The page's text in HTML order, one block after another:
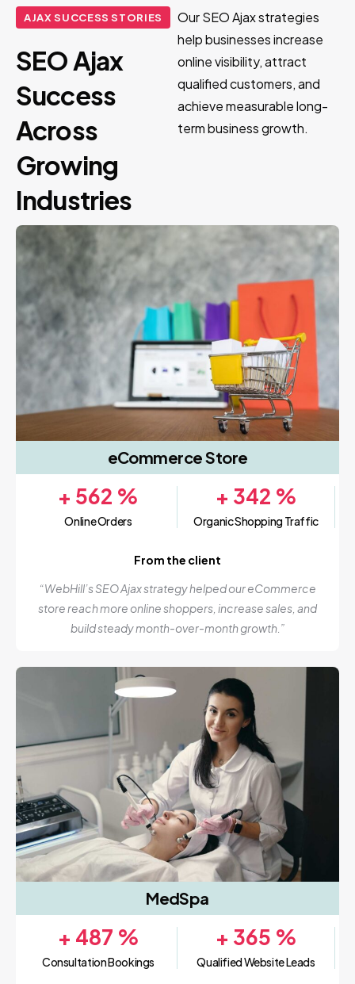
AJAX SUCCESS STORIES
SEO Ajax
Success
Across
Growing
Industries
Our SEO Ajax strategies
help businesses increase
online visibility, attract
qualified customers, and
achieve measurable long-
term business growth.
eCommerce Store
+ 562 %
Online Orders
+ 342 %
Organic Shopping Traffic
From the client
“WebHill’s SEO Ajax strategy helped our eCommerce
store reach more online shoppers, increase sales, and
build steady month-over-month growth.”
MedSpa
+ 487 %
Consultation Bookings
+ 365 %
Qualified Website Leads